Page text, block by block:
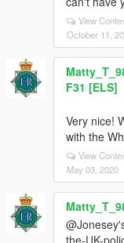
View
October 11,
F31 [ELS]
Very nice!
with the
View
May 03, 2020
the-UK-